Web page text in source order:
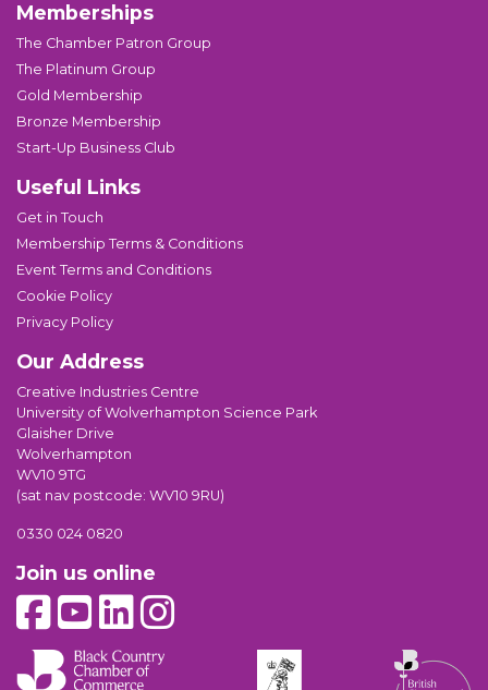
Memberships
The Chamber Patron Group
The Platinum Group
Gold Membership
Bronze Membership
Start-Up Business Club
Useful Links
Get in Touch
Membership Terms & Conditions
Event Terms and Conditions
Cookie Policy
Privacy Policy
Our Address
Creative Industries Centre
University of Wolverhampton Science Park
Glaisher Drive
Wolverhampton
WV10 9TG
(sat nav postcode: WV10 9RU)
0330 024 0820
Join us online